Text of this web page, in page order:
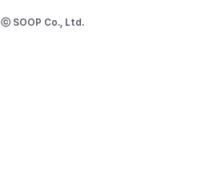
ⓒ SOOP Co., Ltd.